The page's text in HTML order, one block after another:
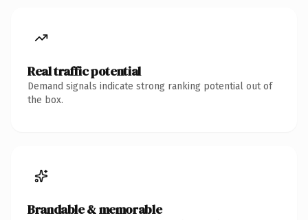
Real traffic potential
Demand signals indicate strong ranking potential out of
the box.
Brandable & memorable